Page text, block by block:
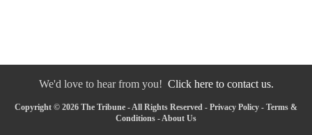
We'd love to hear from you! Click here to contact us.
Copyright © 2026 The Tribune - All Rights Reserved - Privacy Policy - Terms &
Conditions -About Us